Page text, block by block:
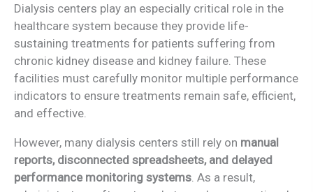
Dialysis centers play an especially critical role in the
healthcare system because they provide life-
sustaining treatments for patients suffering from
chronic kidney disease and kidney failure. These
facilities must carefully monitor multiple performance
indicators to ensure treatments remain safe, efficient,
and effective.
However, many dialysis centers still rely on manual
reports, disconnected spreadsheets, and delayed
performance monitoring systems . As a result,